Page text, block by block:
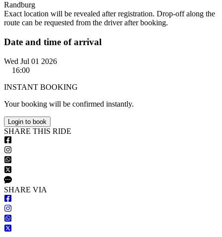
Randburg
Exact location will be revealed after registration. Drop-off along the
route can be requested from the driver after booking.
Date and time of arrival
Wed Jul 01 2026
16:00
INSTANT BOOKING
Your booking will be confirmed instantly.
Login to book
SHARE THIS RIDE
SHARE VIA